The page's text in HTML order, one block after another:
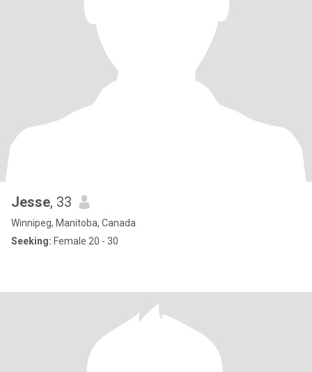
Jesse, 33
Winnipeg, Manitoba, Canada
Seeking: Female 20 - 30